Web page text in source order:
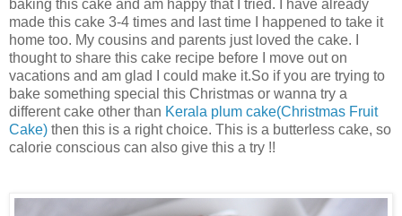
baking this cake and am happy that I tried. I have already
made this cake 3-4 times and last time I happened to take it
home too. My cousins and parents just loved the cake. I
thought to share this cake recipe before I move out on
vacations and am glad I could make it.So if you are trying to
bake something special this Christmas or wanna try a
different cake other than Kerala plum cake(Christmas Fruit
Cake) then this is a right choice. This is a butterless cake, so
calorie conscious can also give this a try !!